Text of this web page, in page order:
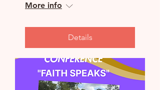
More info
Details